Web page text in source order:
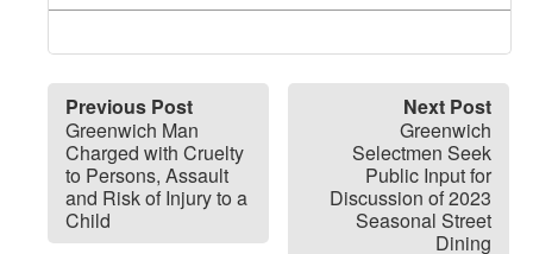
Previous Post
Greenwich Man
Charged with Cruelty
to Persons, Assault
and Risk of Injury to a
Child
Next Post
Greenwich
Selectmen Seek
Public Input for
Discussion of 2023
Seasonal Street
Dining